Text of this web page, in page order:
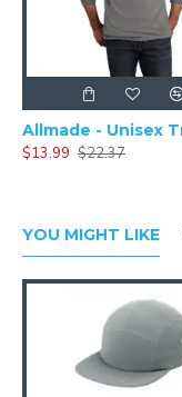
$13.99 $22.37
YOU MIGHT LIKE